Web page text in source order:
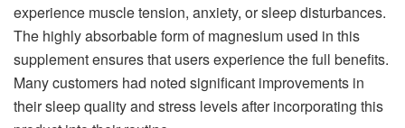
experience muscle tension, anxiety, or sleep disturbances.
The highly absorbable form of magnesium used in this
supplement ensures that users experience the full benefits.
Many customers had noted significant improvements in
their sleep quality and stress levels after incorporating this